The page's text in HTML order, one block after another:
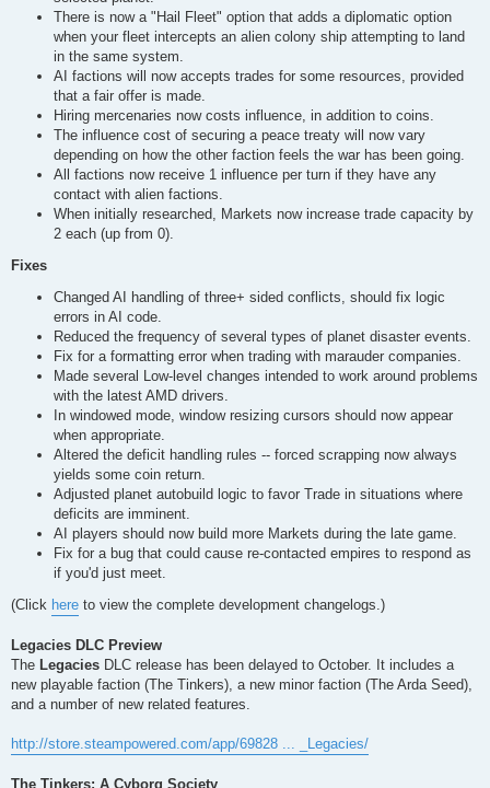
There is now a "Hail Fleet" option that adds a diplomatic option
when your fleet intercepts an alien colony ship attempting to land
in the same system.
AI factions will now accepts trades for some resources, provided
that a fair offer is made.
Hiring mercenaries now costs influence, in addition to coins.
The influence cost of securing a peace treaty will now vary
depending on how the other faction feels the war has been going.
All factions now receive 1 influence per turn if they have any
contact with alien factions.
When initially researched, Markets now increase trade capacity by
2 each (up from 0).
Fixes
Changed AI handling of three+ sided conflicts, should fix logic
errors in AI code.
Reduced the frequency of several types of planet disaster events.
Fix for a formatting error when trading with marauder companies.
Made several Low-level changes intended to work around problems
with the latest AMD drivers.
In windowed mode, window resizing cursors should now appear
when appropriate.
Altered the deficit handling rules -- forced scrapping now always
yields some coin return.
Adjusted planet autobuild logic to favor Trade in situations where
deficits are imminent.
AI players should now build more Markets during the late game.
Fix for a bug that could cause re-contacted empires to respond as
if you'd just meet.
(Click here to view the complete development changelogs.)
Legacies DLC Preview
The Legacies DLC release has been delayed to October. It includes a
new playable faction (The Tinkers), a new minor faction (The Arda Seed),
and a number of new related features.
http://store.steampowered.com/app/69828 ... _Legacies/
The Tinkers: A Cyborg Society